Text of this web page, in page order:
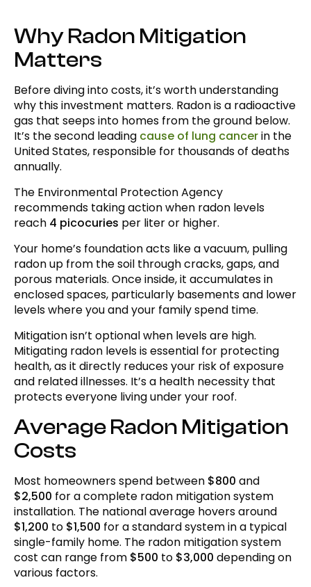
Average Radon Mitigation Costs
Foundation Type and Home Construction
Home Size and Complexity
System Components and Quality
Radon Levels and Vapor Intrusion Severity
Professional Expertise and Certification
Geographic Considerations and Local
Contractors
Permits, Regulations, and Code
Requirements
Radon-Resistant Construction in New
Homes
Mitigation System Effectiveness
Integration with Other Repairs
Post-Installation Testing and Monitoring
Ongoing Maintenance and Operating
When to Consider System Upgrades
Real Estate Considerations
Insurance and Financial Assistance
Making the Investment Decision
Frequently Asked Questions
Why Radon Mitigation
Matters
Before diving into costs, it’s worth understanding
why this investment matters. Radon is a radioactive
gas that seeps into homes from the ground below.
It’s the second leading cause of lung cancerin the
United States, responsible for thousands of deaths
annually.
The Environmental Protection Agency
recommends taking action when radon levels
reach 4 picocuries per liter or higher.
Your home’s foundation acts like a vacuum, pulling
radon up from the soil through cracks, gaps, and
porous materials. Once inside, it accumulates in
enclosed spaces, particularly basements and lower
levels where you and your family spend time.
Mitigation isn’t optional when levels are high.
Mitigating radon levels is essential for protecting
health, as it directly reduces your risk of exposure
and related illnesses. It’s a health necessity that
protects everyone living under your roof.
Average Radon Mitigation
Costs
Most homeowners spend between $800 and
$2,500 for a complete radon mitigation system
installation. The national average hovers around
$1,200 to $1,500 for a standard system in a typical
single-family home. The radon mitigation system
cost can range from $500 to $3,000 depending on
various factors.